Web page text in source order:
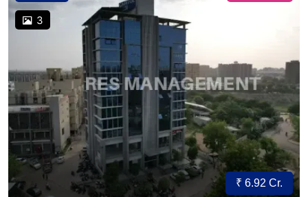
3
₹ 6.92 Cr.